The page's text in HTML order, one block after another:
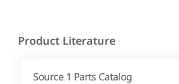
Product Literature
Source 1 Parts Catalog